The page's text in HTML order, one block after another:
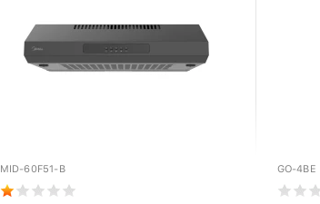
MID-60F51-B GO-4BE